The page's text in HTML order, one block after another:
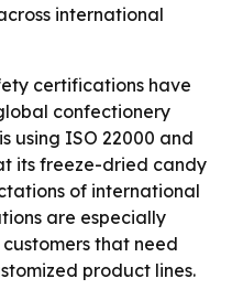
international
certifications have
confectionery
using ISO 22000 and
its freeze-dried candy
of international
are especially
that need
product lines.